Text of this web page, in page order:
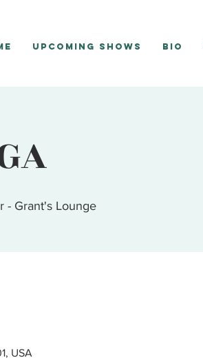
- Grant's Lounge
USA
Upcoming Shows Bio